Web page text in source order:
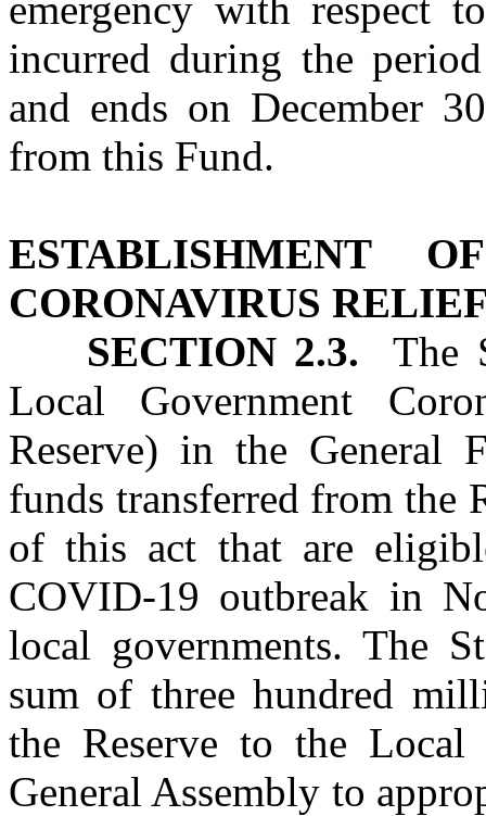
incurred during the
and ends on December
from this Fund.
ESTABLISHMENT
CORONAVIRUS
SECTION 2.3. The
Local Government
Reserve) in the General
funds transferred from the
of this act that are
COVID‑19 outbreak in
local governments. The
sum of three hundred
the Reserve to the
General Assembly to